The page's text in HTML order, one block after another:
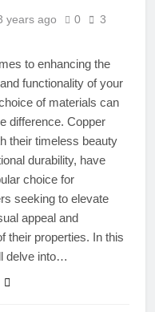
years ago 0
3
to enhancing the
functionality of your
of materials can
difference. Copper
their timeless beauty
durability, have
choice for
seeking to elevate
appeal and
their properties. In this
delve into…